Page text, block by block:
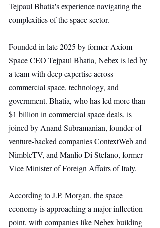
Tejpaul Bhatia's experience navigating the
complexities of the space sector.
Founded in late 2025 by former Axiom
Space CEO Tejpaul Bhatia, Nebex is led by
a team with deep expertise across
commercial space, technology, and
government. Bhatia, who has led more than
$1 billion in commercial space deals, is
joined by Anand Subramanian, founder of
venture-backed companies ContextWeb and
NimbleTV, and Manlio Di Stefano, former
Vice Minister of Foreign Affairs of Italy.
According to J.P. Morgan, the space
economy is approaching a major inflection
point, with companies like Nebex building